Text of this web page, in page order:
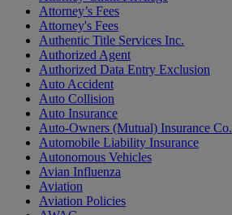
Attorney’s Fees
Attorney's Fees
Authentic Title Services Inc.
Authorized Agent
Authorized Data Entry Exclusion
Auto Accident
Auto Collision
Auto Insurance
Auto-Owners (Mutual) Insurance Co.
Automobile Liability Insurance
Autonomous Vehicles
Avian Influenza
Aviation
Aviation Policies